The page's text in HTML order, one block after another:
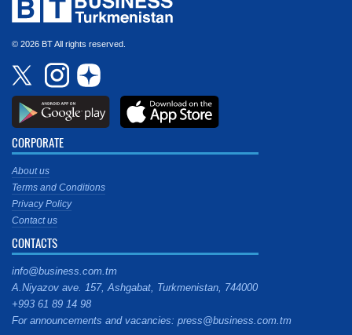
© 2026 BT All rights reserved.
CORPORATE
About us
Terms and Conditions
Privacy Policy
Contact us
CONTACTS
info@business.com.tm
A.Niyazov ave. 157, Ashgabat, Turkmenistan, 744000
+993 61 89 14 98
For announcements and vacancies: press@business.com.tm